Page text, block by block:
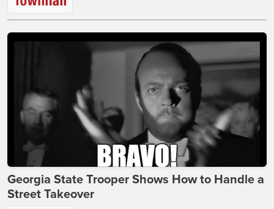
Georgia State Trooper Shows How to Handle a
Street Takeover